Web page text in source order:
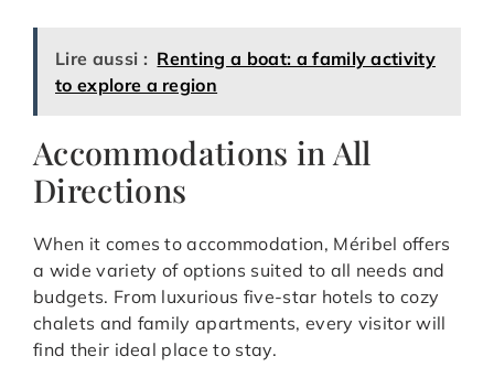
Lire aussi : Renting a boat: a family activity
to explore a region
Accommodations in All
Directions
When it comes to accommodation, Méribel offers
a wide variety of options suited to all needs and
budgets. From luxurious five-star hotels to cozy
chalets and family apartments, every visitor will
find their ideal place to stay.